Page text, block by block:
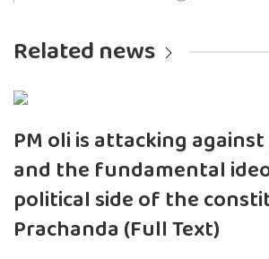
Related news
PM oli is attacking
and the fundamental
political side of the
Prachanda (Full Text)